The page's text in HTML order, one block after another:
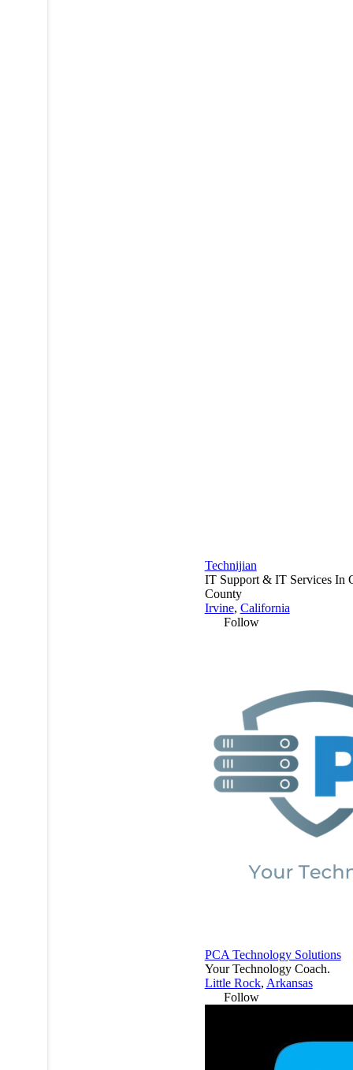
Technijian
IT Support & IT Services In
County
Irvine, California
Follow
PCA Technology Solutions
Your Technology Coach.
Little Rock, Arkansas
Follow